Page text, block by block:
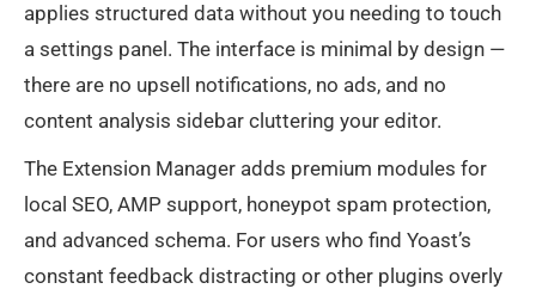
applies structured data without you needing to touch
a settings panel. The interface is minimal by design —
there are no upsell notifications, no ads, and no
content analysis sidebar cluttering your editor.
The Extension Manager adds premium modules for
local SEO, AMP support, honeypot spam protection,
and advanced schema. For users who find Yoast’s
constant feedback distracting or other plugins overly